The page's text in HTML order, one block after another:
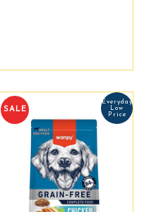
SALE
Everyday
Low
Price